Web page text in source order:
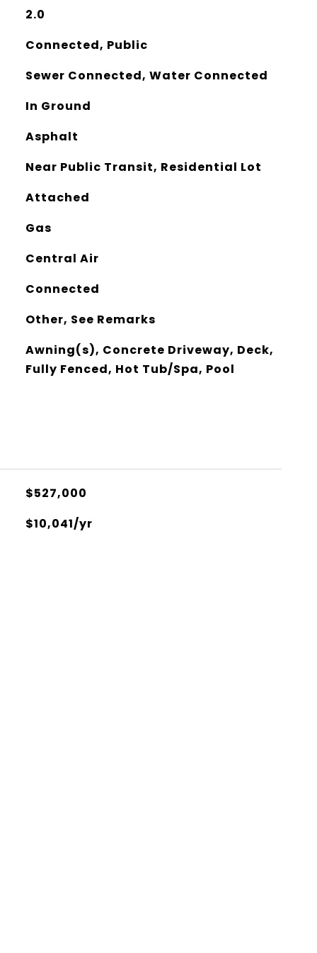
2.0
Connected, Public
Sewer Connected, Water Connected
In Ground
Asphalt
Near Public Transit, Residential Lot
Attached
Gas
Central Air
Connected
Other, See Remarks
Awning(s), Concrete Driveway, Deck,
Fully Fenced, Hot Tub/Spa, Pool
$527,000
$10,041/yr